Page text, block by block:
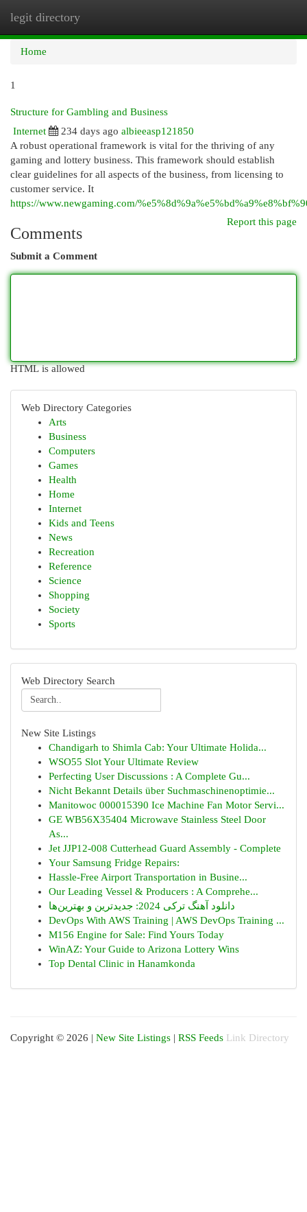
legit directory
Home
1
Structure for Gambling and Business
Internet
234 days ago albieeasp121850
A robust operational framework is vital for the thriving of any
gaming and lottery business. This framework should establish
clear guidelines for all aspects of the business, from licensing to
customer service. It
https://www.newgaming.com/
Report this page
Comments
Submit a Comment
HTML is allowed
Web Directory Categories
Arts
Business
Computers
Games
Health
Home
Internet
Kids and Teens
News
Recreation
Reference
Science
Shopping
Society
Sports
Web Directory Search
New Site Listings
Chandigarh to Shimla Cab: Your Ultimate Holida...
WSO55 Slot Your Ultimate Review
Perfecting User Discussions : A Complete Gu...
Nicht Bekannt Details über Suchmaschinenoptimie...
Manitowoc 000015390 Ice Machine Fan Motor Servi...
GE WB56X35404 Microwave Stainless Steel Door
As...
Jet JJP12-008 Cutterhead Guard Assembly - Complete
Your Samsung Fridge Repairs:
Hassle-Free Airport Transportation in Busine...
Our Leading Vessel & Producers : A Comprehe...
دانلود آهنگ ترکی 2024: جدیدترین و بهترین‌ها
DevOps With AWS Training | AWS DevOps Training ...
M156 Engine for Sale: Find Yours Today
WinAZ: Your Guide to Arizona Lottery Wins
Top Dental Clinic in Hanamkonda
Copyright © 2026 | New Site Listings | RSS Feeds Link Directory